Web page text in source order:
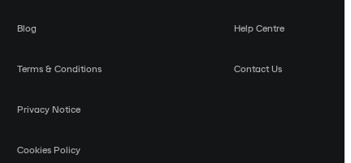
Blog
Terms & Conditions
Privacy Notice
Cookies Policy
Help Centre
Contact Us